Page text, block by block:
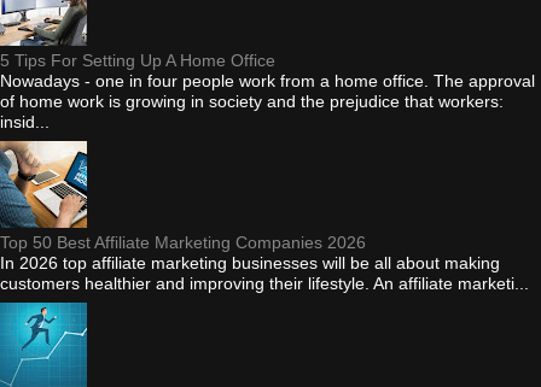
5 Tips For Setting Up A Home Office
Nowadays - one in four people work from a home office. The approval
of home work is growing in society and the prejudice that workers:
insid...
Top 50 Best Affiliate Marketing Companies 2026
In 2026 top affiliate marketing businesses will be all about making
customers healthier and improving their lifestyle. An affiliate marketi...